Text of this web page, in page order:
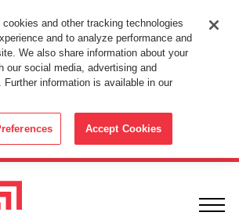
Cookies
without changing the cookie settings in your
to all cookies in accordance with the
and other tracking technologies
and to analyze performance and
We also share information about your
our social media, advertising and
Further information is available in our
Accept Cookies